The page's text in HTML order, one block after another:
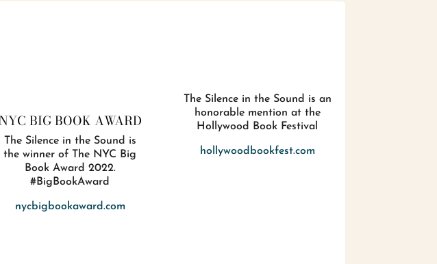
BIG BOOK AWARD
The Silence in the Sound is
the winner of The NYC Big
Book Award 2022.
#BigBookAward
nycbigbookaward.com
The Silence in the Sound is an
honorable mention at the
Hollywood Book Festival
hollywoodbookfest.com